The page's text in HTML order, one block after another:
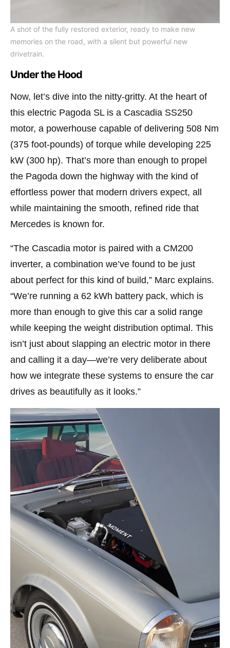
A shot of the fully restored exterior, ready to make new
memories on the road, with a silent but powerful new
drivetrain.
Under the Hood
Now, let’s dive into the nitty-gritty. At the heart of
this electric Pagoda SL is a Cascadia SS250
motor, a powerhouse capable of delivering 508 Nm
(375 foot-pounds) of torque while developing 225
kW (300 hp). That’s more than enough to propel
the Pagoda down the highway with the kind of
effortless power that modern drivers expect, all
while maintaining the smooth, refined ride that
Mercedes is known for.
“The Cascadia motor is paired with a CM200
inverter, a combination we’ve found to be just
about perfect for this kind of build,” Marc explains.
“We’re running a 62 kWh battery pack, which is
more than enough to give this car a solid range
while keeping the weight distribution optimal. This
isn’t just about slapping an electric motor in there
and calling it a day—we’re very deliberate about
how we integrate these systems to ensure the car
drives as beautifully as it looks.”